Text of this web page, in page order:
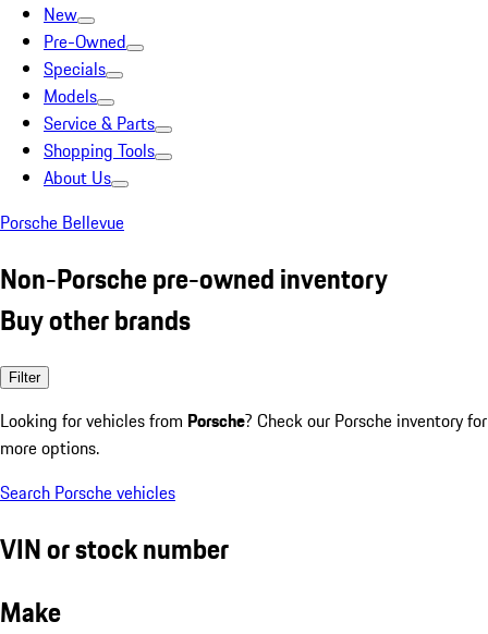
New
Pre-Owned
Specials
Models
Service & Parts
Shopping Tools
About Us
Porsche Bellevue
Non-Porsche pre-owned inventory
Buy other brands
Filter
Looking for vehicles from Porsche? Check our Porsche inventory for
more options.
Search Porsche vehicles
VIN or stock number
Make